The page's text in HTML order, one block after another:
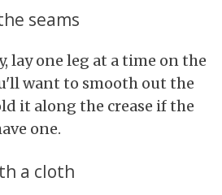
seams
lay one leg at a time on the
want to smooth out the
it along the crease if the
one.
a cloth